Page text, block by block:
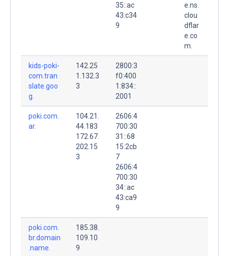
35::ac
43:c34
9
e.ns.
clou
dflar
e.co
m.
kids-poki-
com.tran
slate.goo
g.
142.25
1.132.3
3
2800:3
f0:400
1:834::
2001
poki.com.
ar.
104.21.
44.183
172.67.
202.15
3
2606:4
700:30
31::68
15:2cb
7
2606:4
700:30
34::ac
43:ca9
9
poki.com.
br.domain
.name.
185.38.
109.10
9